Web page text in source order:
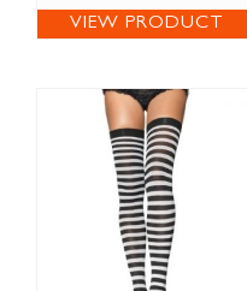
VIEW PRODUCT